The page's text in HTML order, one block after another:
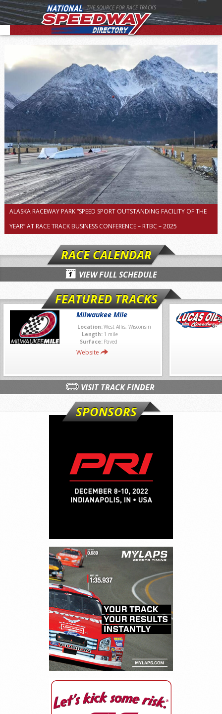
THE SOURCE FOR RACE TRACKS
ALASKA RACEWAY PARK “SPEED SPORT OUTSTANDING FACILITY OF THE
YEAR” AT RACE TRACK BUSINESS CONFERENCE – RTBC – 2025
RACE CALENDAR
VIEW FULL SCHEDULE
FEATURED TRACKS
Milwaukee Mile
Location:West Allis, Wisconsin
Length: 1 mile
Surface: Paved
Website
VISIT TRACK FINDER
SPONSORS